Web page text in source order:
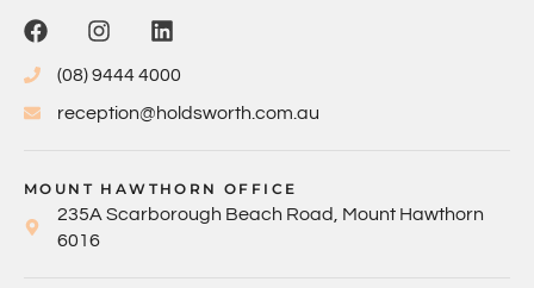
(08) 9444 4000
reception@holdsworth.com.au
MOUNT HAWTHORN OFFICE
235A Scarborough Beach Road, Mount Hawthorn
6016